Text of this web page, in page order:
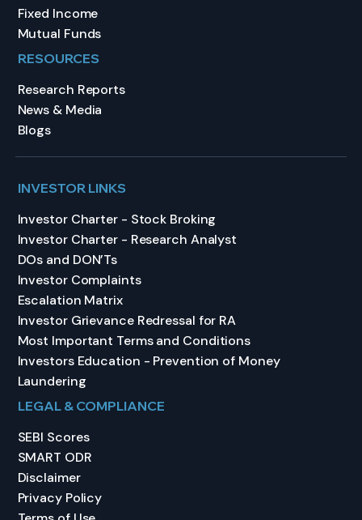
Fixed Income
Mutual Funds
RESOURCES
Research Reports
News & Media
Blogs
INVESTOR LINKS
Investor Charter - Stock Broking
Investor Charter - Research Analyst
DOs and DON’Ts
Investor Complaints
Escalation Matrix
Investor Grievance Redressal for RA
Most Important Terms and Conditions
Investors Education - Prevention of Money
Laundering
LEGAL & COMPLIANCE
SEBI Scores
SMART ODR
Disclaimer
Privacy Policy